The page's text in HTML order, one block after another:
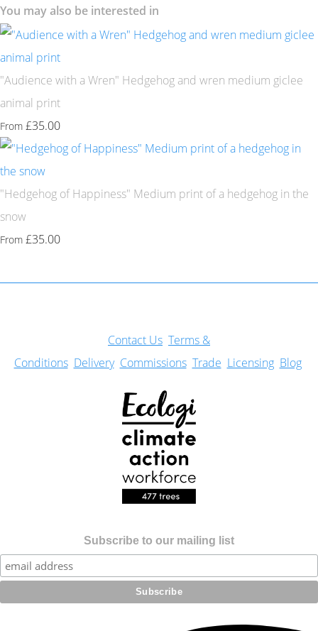
You may also be interested in
"Audience with a Wren" Hedgehog and wren medium giclee
animal print
From £35.00
"Hedgehog of Happiness" Medium print of a hedgehog in the
snow
From £35.00
Contact Us Terms &
Conditions Delivery Commissions Trade Licensing Blog
Subscribe to our mailing list